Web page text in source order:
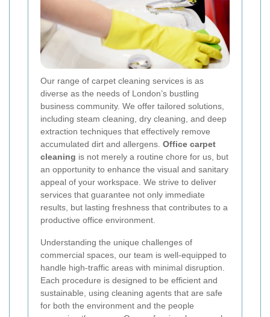
Our range of carpet cleaning services is as
diverse as the needs of London’s bustling
business community. We offer tailored solutions,
including steam cleaning, dry cleaning, and deep
extraction techniques that effectively remove
accumulated dirt and allergens. Office carpet
cleaning is not merely a routine chore for us, but
an opportunity to enhance the visual and sanitary
appeal of your workspace. We strive to deliver
services that guarantee not only immediate
results, but lasting freshness that contributes to a
productive office environment.
Understanding the unique challenges of
commercial spaces, our team is well-equipped to
handle high-traffic areas with minimal disruption.
Each procedure is designed to be efficient and
sustainable, using cleaning agents that are safe
for both the environment and the people